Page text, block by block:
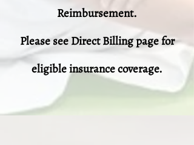
Reimbursement.
Please see Direct Billing page for
eligible insurance coverage.